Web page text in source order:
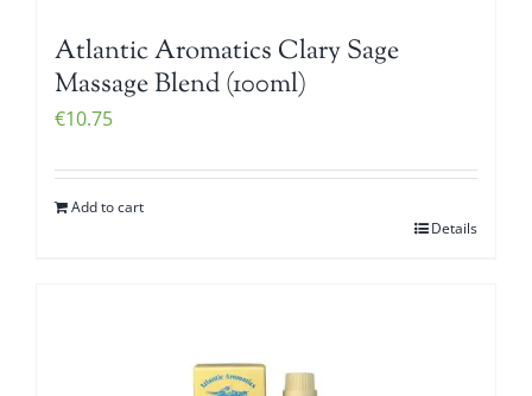
Atlantic Aromatics Clary Sage
Massage Blend (100ml)
€10.75
Add to cart
Details